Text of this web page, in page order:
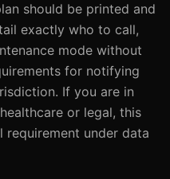
should be printed and
exactly who to call,
mode without
for notifying
If you are in
or legal, this
requirement under data